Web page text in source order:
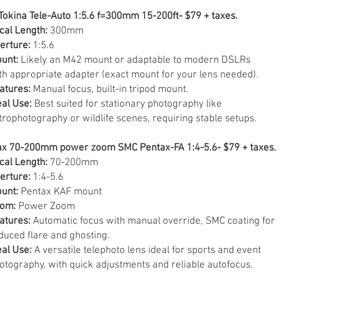
Tele-Auto 1:5.6 f=300mm 15-200ft- $79 + taxes.
Length: 300mm
1:5.6
Likely an M42 mount or adaptable to modern DSLRs
appropriate adapter (exact mount for your lens needed).
Manual focus, built-in tripod mount.
Use: Best suited for stationary photography like
or wildlife scenes, requiring stable setups.
70-200mm power zoom SMC Pentax-FA 1:4-5.6- $79 + taxes.
Length: 70-200mm
1:4-5.6
Pentax KAF mount
Power Zoom
Automatic focus with manual override, SMC coating for
flare and ghosting.
Use:A versatile telephoto lens ideal for sports and event
with quick adjustments and reliable autofocus.